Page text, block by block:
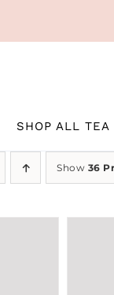
SHOP ALL TEA
Show 36